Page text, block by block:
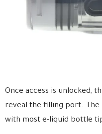
Once access is unlocked,
reveal the filling port. The
with most e-liquid bottle